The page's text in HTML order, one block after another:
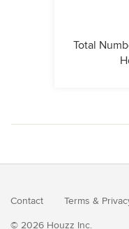
Total
Contact Terms &
© 2026 Houzz Inc.